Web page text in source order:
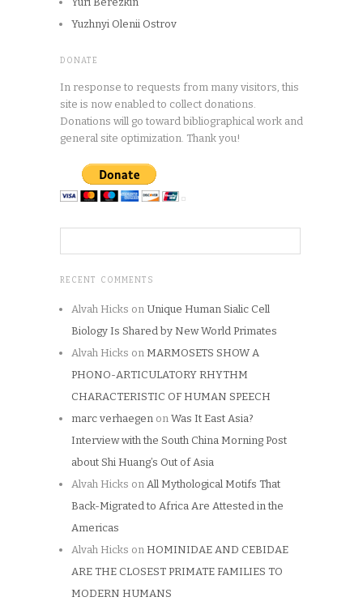
Yuzhnyi Olenii Ostrov
DONATE
In response to requests from many visitors, this
site is now enabled to collect donations.
Donations will go toward bibliographical work and
general site optimization. Thank you!
RECENT COMMENTS
Alvah Hicks on Unique Human Sialic Cell
Biology Is Shared by New World Primates
Alvah Hicks on MARMOSETS SHOW A
PHONO-ARTICULATORY RHYTHM
CHARACTERISTIC OF HUMAN SPEECH
marc verhaegen on Was It East Asia?
Interview with the South China Morning Post
about Shi Huang’s Out of Asia
Alvah Hicks on All Mythological Motifs That
Back-Migrated to Africa Are Attested in the
Americas
Alvah Hicks on HOMINIDAE AND CEBIDAE
ARE THE CLOSEST PRIMATE FAMILIES TO
MODERN HUMANS